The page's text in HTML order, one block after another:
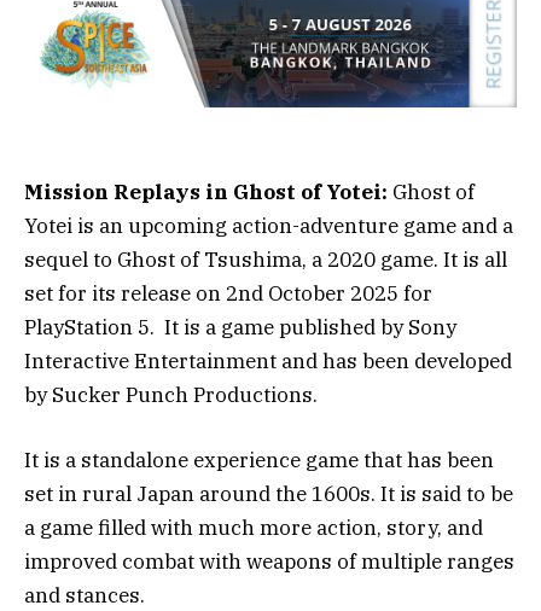
Mission Replays in Ghost of Yotei: Ghost of
Yotei is an upcoming action-adventure game and a
sequel to Ghost of Tsushima, a 2020 game. It is all
set for its release on 2nd October 2025 for
PlayStation 5. It is a game published by Sony
Interactive Entertainment and has been developed
by Sucker Punch Productions.
It is a standalone experience game that has been
set in rural Japan around the 1600s. It is said to be
a game filled with much more action, story, and
improved combat with weapons of multiple ranges
and stances.